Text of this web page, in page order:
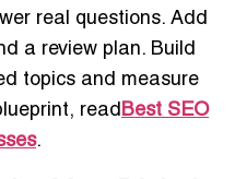
real questions. Add
a review plan. Build
topics and measure
readBest SEO
.